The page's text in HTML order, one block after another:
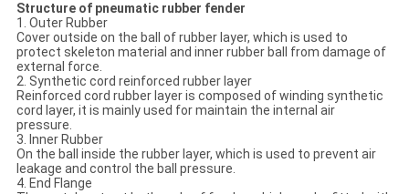
Structure of pneumatic rubber fender
1. Outer Rubber
Cover outside on the ball of rubber layer, which is used to
protect skeleton material and inner rubber ball from damage of
external force.
2. Synthetic cord reinforced rubber layer
Reinforced cord rubber layer is composed of winding synthetic
cord layer, it is mainly used for maintain the internal air
pressure.
3. Inner Rubber
On the ball inside the rubber layer, which is used to prevent air
leakage and control the ball pressure.
4. End Flange